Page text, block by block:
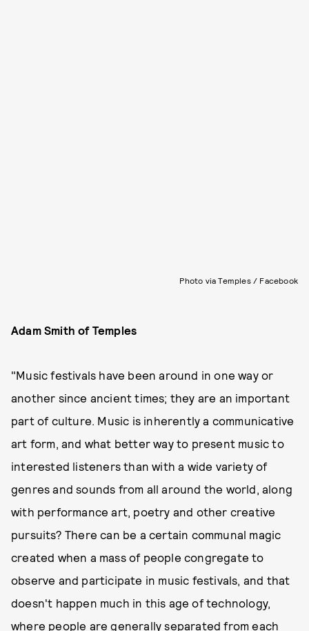
Photo via Temples / Facebook
Adam Smith of Temples
"Music festivals have been around in one way or
another since ancient times; they are an important
part of culture. Music is inherently a communicative
art form, and what better way to present music to
interested listeners than with a wide variety of
genres and sounds from all around the world, along
with performance art, poetry and other creative
pursuits? There can be a certain communal magic
created when a mass of people congregate to
observe and participate in music festivals, and that
doesn't happen much in this age of technology,
where people are generally separated from each